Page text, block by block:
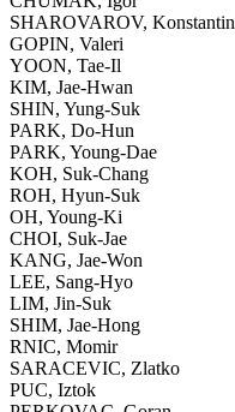
SHAROVAROV, Konstantin
GOPIN, Valeri
YOON, Tae-Il
KIM, Jae-Hwan
SHIN, Yung-Suk
PARK, Do-Hun
PARK, Young-Dae
KOH, Suk-Chang
ROH, Hyun-Suk
OH, Young-Ki
CHOI, Suk-Jae
KANG, Jae-Won
LEE, Sang-Hyo
LIM, Jin-Suk
SHIM, Jae-Hong
RNIC, Momir
SARACEVIC, Zlatko
PUC, Iztok